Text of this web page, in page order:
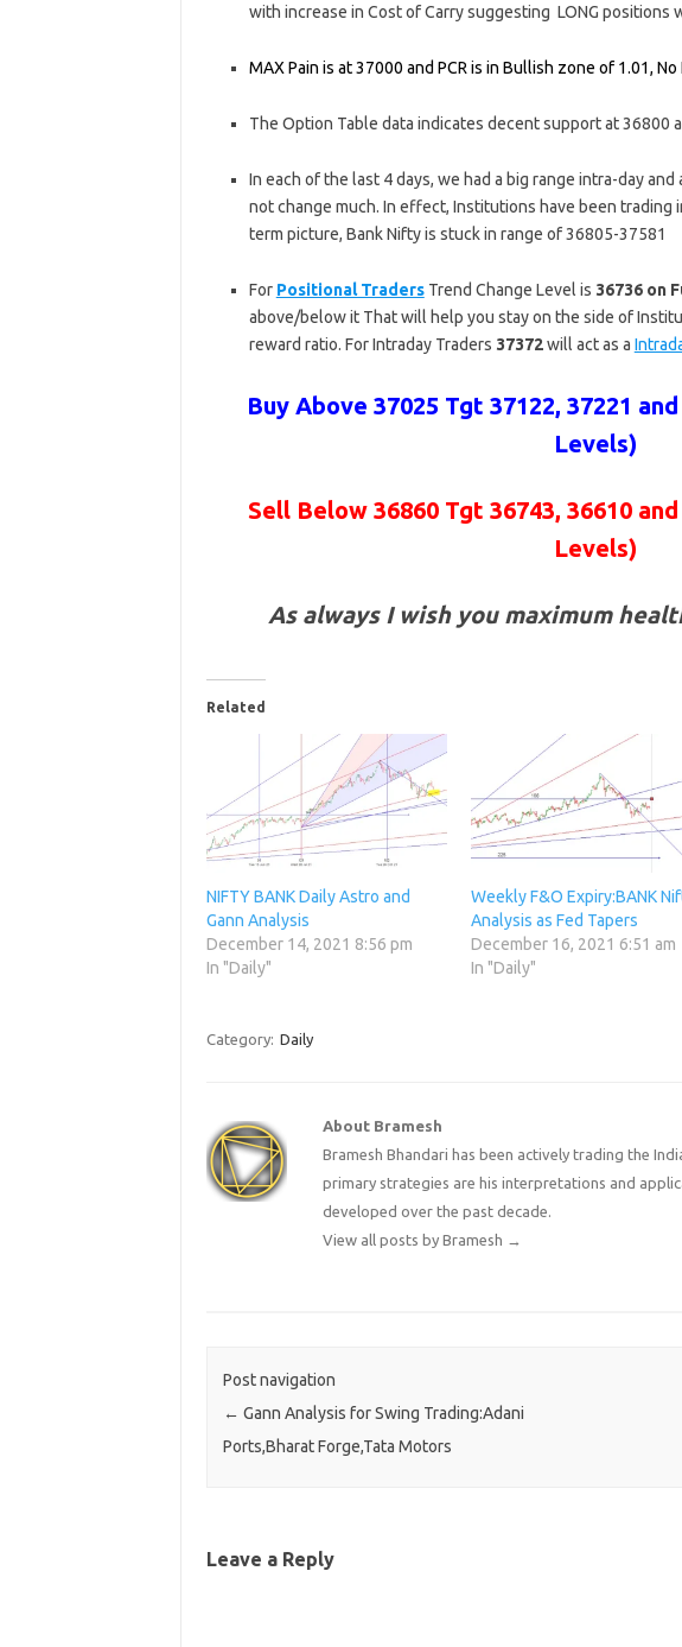
with increase in Cost of Carry suggesting LONG positions
MAX Pain is at 37000 and PCR is in Bullish zone of 1.01,
The Option Table data indicates decent support at 36800
In each of the last 4 days, we had a big range intra-day
not change much. In effect, Institutions have been
term picture, Bank Nifty is stuck in range of 36805-37581
For Positional TradersTrend Change Level is 36736 on
above/below it That will help you stay on the side of
reward ratio. For Intraday Traders 37372will act as a
Buy Above 37025 Tgt 37122, 37221
Levels)
Sell Below 36860 Tgt 36743, 36610
Levels)
As always I wish you maximum
Related
NIFTY BANK Daily Astro and
Gann Analysis
December 14, 2021 8:56 pm
In "Daily"
Weekly F&O Expiry:BANK
Analysis as Fed Tapers
December 16, 2021 6:51 am
In "Daily"
Category: Daily
About Bramesh
Bramesh Bhandari has been actively trading the
primary strategies are his interpretations and
developed over the past decade.
View all posts by Bramesh
→
Post navigation
← Gann Analysis for Swing Trading:Adani
Ports,Bharat Forge,Tata Motors
Leave a Reply